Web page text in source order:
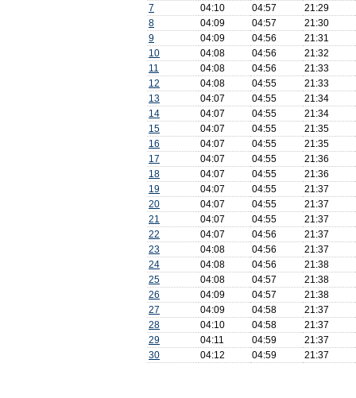
7
04:10 04:57
21:29
8
04:09 04:57
21:30
9
04:09 04:56
21:31
10
04:08 04:56
21:32
11
04:08 04:56
21:33
12
04:08 04:55
21:33
13
04:07 04:55
21:34
14
04:07 04:55
21:34
15
04:07 04:55
21:35
16
04:07 04:55
21:35
17
04:07 04:55
21:36
18
04:07 04:55
21:36
19
04:07 04:55
21:37
20
04:07 04:55
21:37
21
04:07 04:55
21:37
22
04:07 04:56
21:37
23
04:08 04:56
21:37
24
04:08 04:56
21:38
25
04:08 04:57
21:38
26
04:09 04:57
21:38
27
04:09 04:58
21:37
28
04:10 04:58
21:37
29
04:11 04:59
21:37
30
04:12 04:59 21:37